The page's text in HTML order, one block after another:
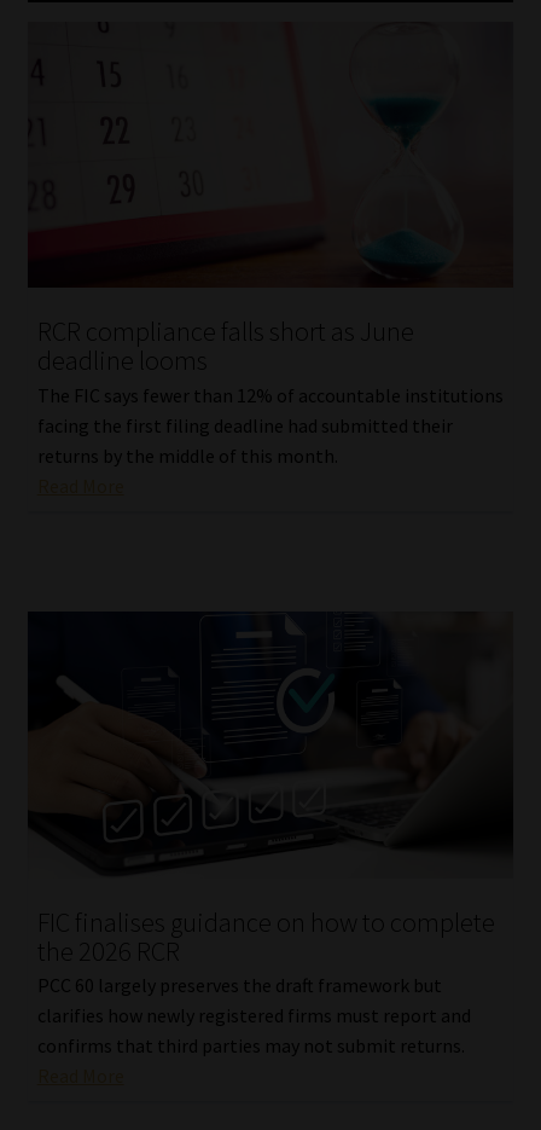
RCR compliance falls short as June
deadline looms
The FIC says fewer than 12% of accountable institutions
facing the first filing deadline had submitted their
returns by the middle of this month.
FIC finalises guidance on how to complete
the 2026 RCR
PCC 60 largely preserves the draft framework but
clarifies how newly registered firms must report and
confirms that third parties may not submit returns.